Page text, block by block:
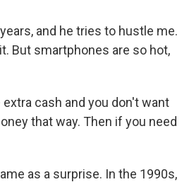
and he tries to hustle me.
But smartphones are so hot,
extra cash and you don't want
that way. Then if you need
as a surprise. In the 1990s,